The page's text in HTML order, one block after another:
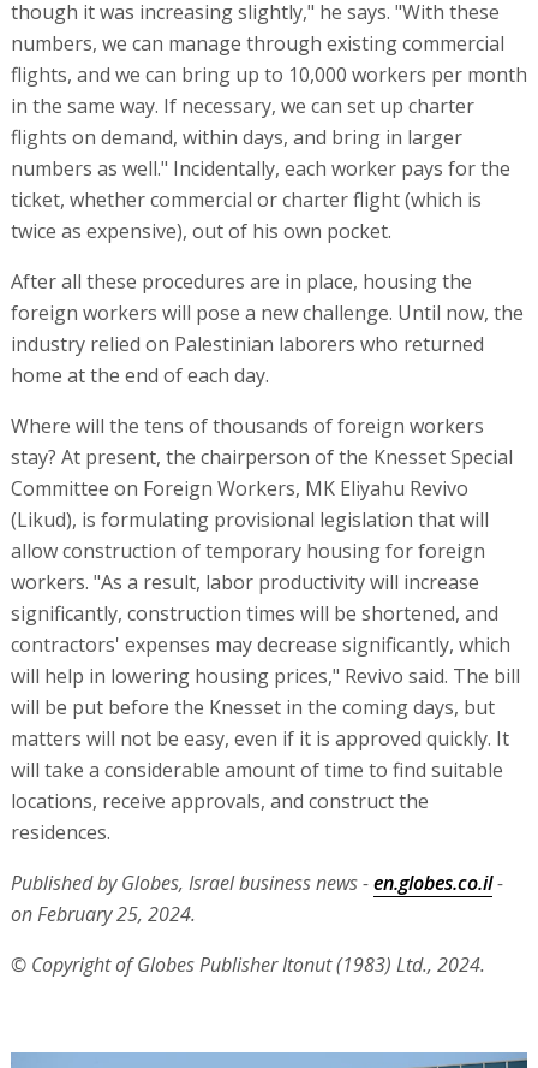
though it was increasing slightly," he says. "With these
numbers, we can manage through existing commercial
flights, and we can bring up to 10,000 workers per month
in the same way. If necessary, we can set up charter
flights on demand, within days, and bring in larger
numbers as well." Incidentally, each worker pays for the
ticket, whether commercial or charter flight (which is
twice as expensive), out of his own pocket.
After all these procedures are in place, housing the
foreign workers will pose a new challenge. Until now, the
industry relied on Palestinian laborers who returned
home at the end of each day.
Where will the tens of thousands of foreign workers
stay? At present, the chairperson of the Knesset Special
Committee on Foreign Workers, MK Eliyahu Revivo
(Likud), is formulating provisional legislation that will
allow construction of temporary housing for foreign
workers. "As a result, labor productivity will increase
significantly, construction times will be shortened, and
contractors' expenses may decrease significantly, which
will help in lowering housing prices," Revivo said. The bill
will be put before the Knesset in the coming days, but
matters will not be easy, even if it is approved quickly. It
will take a considerable amount of time to find suitable
locations, receive approvals, and construct the
residences.
Published by Globes, Israel business news -en.globes.co.il-
on February 25, 2024.
© Copyright of Globes Publisher Itonut (1983) Ltd., 2024.